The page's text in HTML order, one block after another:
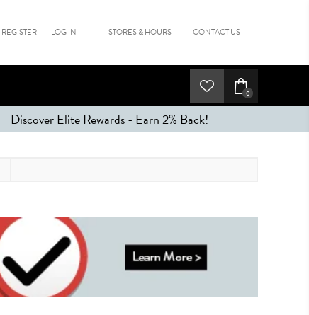
REGISTER LOG IN STORES & HOURS CONTACT US
0
Discover Elite Rewards - Earn 2% Back!